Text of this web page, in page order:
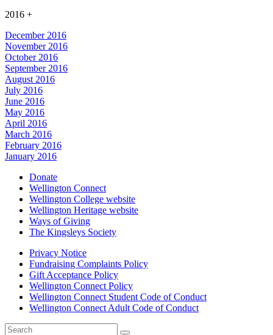
2016 +
December 2016
November 2016
October 2016
September 2016
August 2016
July 2016
June 2016
May 2016
April 2016
March 2016
February 2016
January 2016
Donate
Wellington Connect
Wellington College website
Wellington Heritage website
Ways of Giving
The Kingsleys Society
Privacy Notice
Fundraising Complaints Policy
Gift Acceptance Policy
Wellington Connect Policy
Wellington Connect Student Code of Conduct
Wellington Connect Adult Code of Conduct